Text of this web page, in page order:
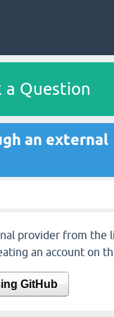
a Question
an external
provider from the
an account on
GitHub